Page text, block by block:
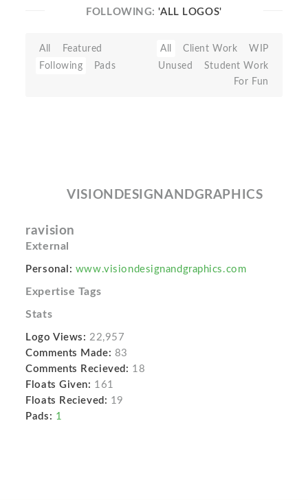
FOLLOWING:'ALL LOGOS'
All
Featured
Following
Pads
All Client Work
WIP
Unused
Student Work
For Fun
VISIONDESIGNANDGRAPHICS
ravision
External
Personal: www.visiondesignandgraphics.com
Expertise Tags
Stats
Logo Views: 22,957
Comments Made: 83
Comments Recieved: 18
Floats Given: 161
Floats Recieved: 19
Pads: 1